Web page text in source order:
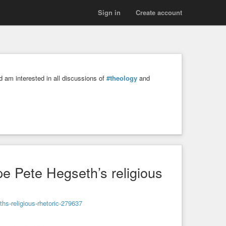
Create account
Sign in
am interested in all discussions of #theology and
Pete Hegseth’s religious
religious-rhetoric-279637